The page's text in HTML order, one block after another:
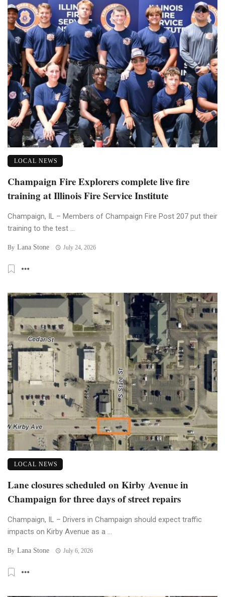
LOCAL NEWS
Champaign Fire Explorers complete live fire
training at Illinois Fire Service Institute
Champaign, IL – Members of Champaign Fire Post 207 put their
training to the test ...
By Lana Stone July 24, 2026
LOCAL NEWS
Lane closures scheduled on Kirby Avenue in
Champaign for three days of street repairs
Champaign, IL – Drivers in Champaign should expect traffic
impacts on Kirby Avenue as a ...
By Lana Stone July 6, 2026